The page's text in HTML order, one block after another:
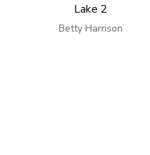
Lake 2
Betty Harrison